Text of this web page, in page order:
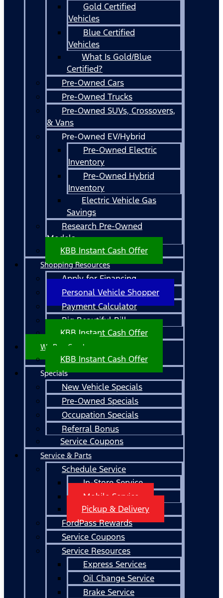
Gold Certified
Vehicles
Blue Certified
Vehicles
What Is Gold/Blue
Certified?
Pre-Owned Cars
Pre-Owned Trucks
Pre-Owned SUVs, Crossovers,
& Vans
Pre-Owned EV/Hybrid
Pre-Owned Electric
Inventory
Pre-Owned Hybrid
Inventory
Electric Vehicle Gas
Savings
Research Pre-Owned
Models
KBB Instant Cash Offer
Shopping Resources
Apply for Financing
Personal Vehicle Shopper
Payment Calculator
Big Beautiful Bill
KBB Instant Cash Offer
We Buy Cars!
KBB Instant Cash Offer
Specials
New Vehicle Specials
Pre-Owned Specials
Occupation Specials
Referral Bonus
Service Coupons
Service & Parts
Schedule Service
In-Store Service
Mobile Service
Pickup & Delivery
FordPass Rewards
Service Coupons
Service Resources
Express Services
Oil Change Service
Brake Service